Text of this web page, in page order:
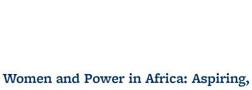
Women and Power in Africa: